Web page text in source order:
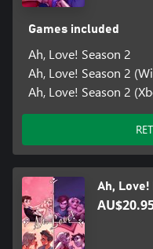
Games included
Ah, Love! Season 2
Ah, Love! Season 2
Ah, Love! Season 2
Ah, Love!